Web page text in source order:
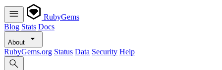
RubyGems
Blog Stats Docs
About
RubyGems.org Status Data Security Help